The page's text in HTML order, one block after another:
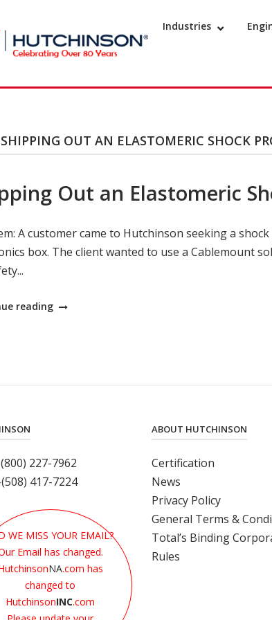
Industries
SHIPPING OUT AN ELASTOMERIC SHOCK
Out an Elastomeric
A customer came to Hutchinson seeking a
box. The client wanted to use a Cablemount
reading
227-7962
(508) 417-7224
WE MISS YOUR EMAIL?
Email has changed.
NA.com has
changed to
HutchinsonINC.com
ABOUT HUTCHINSON
Certification
News
Privacy Policy
General Terms &
Total’s Binding
Rules